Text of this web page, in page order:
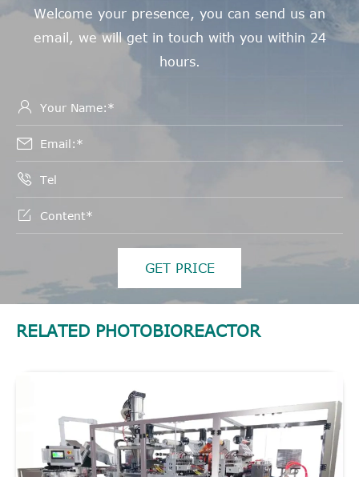
Welcome your presence, you can send us an
email, we will get in touch with you within 24
hours.




GET PRICE
RELATED PHOTOBIOREACTOR